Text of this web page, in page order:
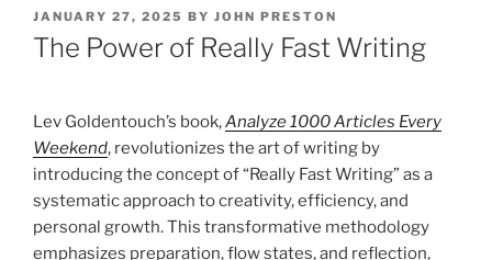
POSTED
ON
JANUARY 27, 2025 BY JOHN PRESTON
The Power of Really Fast Writing
Lev Goldentouch’s book,Analyze 1000 Articles Every
Weekend, revolutionizes the art of writing by
introducing the concept of “Really Fast Writing” as a
systematic approach to creativity, efficiency, and
personal growth. This transformative methodology
emphasizes preparation, flow states, and reflection,